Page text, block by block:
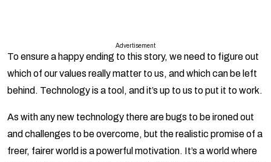
Advertisement
To ensure a happy ending to this story, we need to figure out
which of our values really matter to us, and which can be left
behind. Technology is a tool, and it’s up to us to put it to work.
As with any new technology there are bugs to be ironed out
and challenges to be overcome, but the realistic promise of a
freer, fairer world is a powerful motivation. It’s a world where